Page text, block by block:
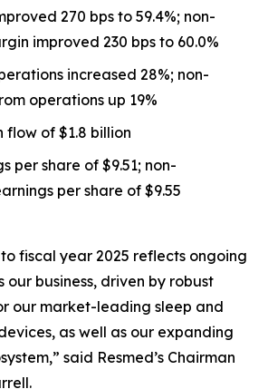
270 bps to 59.4%; non-
improved 230 bps to 60.0%
increased 28%; non-
operations up 19%
flow of $1.8 billion
per share of $9.51; non-
per share of $9.55
fiscal year 2025 reflects ongoing
our business, driven by robust
our market-leading sleep and
as well as our expanding
said Resmed’s Chairman